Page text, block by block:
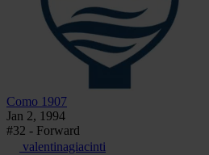
Como 1907
Jan 2, 1994
#32 - Forward
valentinagiacinti